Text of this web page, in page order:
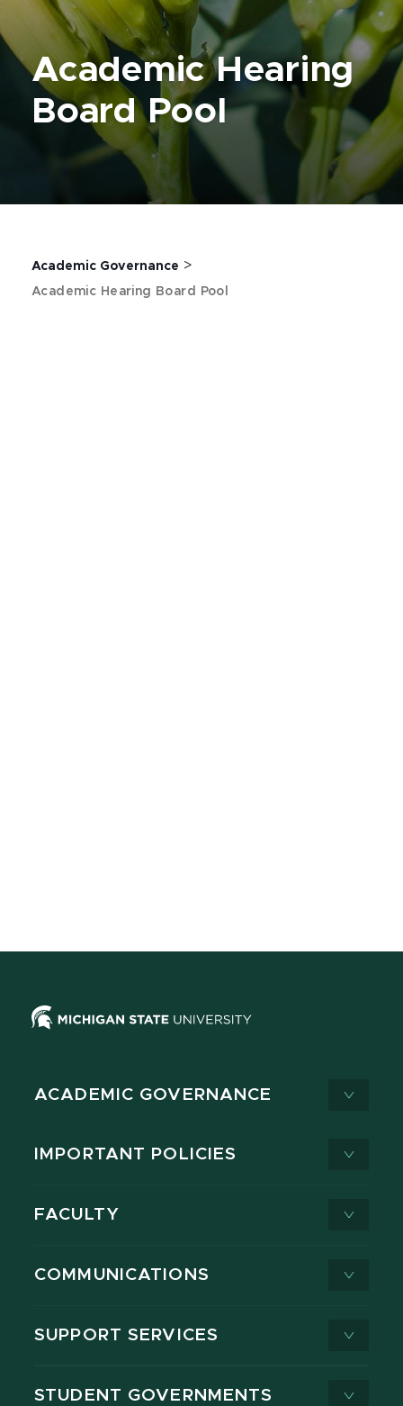
Academic Hearing
Board Pool
Academic Governance >
Academic Hearing Board Pool
ACADEMIC GOVERNANCE
IMPORTANT POLICIES
FACULTY
COMMUNICATIONS
SUPPORT SERVICES
STUDENT GOVERNMENTS